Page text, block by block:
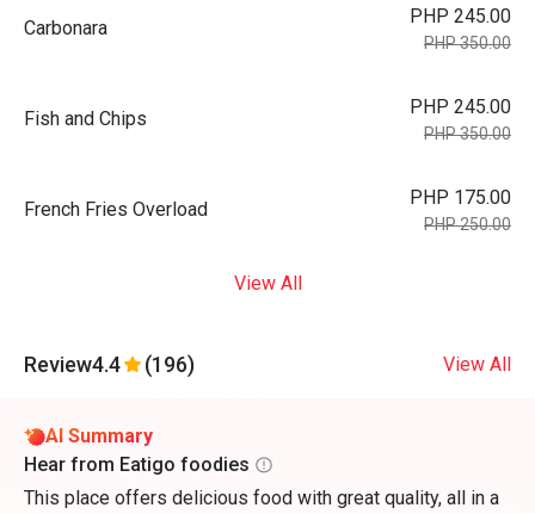
Carbonara
PHP 245.00
PHP 350.00
Fish and Chips
PHP 245.00
PHP 350.00
French Fries Overload
PHP 175.00
PHP 250.00
View All
Review4.4 (196) View All
AI Summary
Hear from Eatigo foodies
This place offers delicious food with great quality, all in a